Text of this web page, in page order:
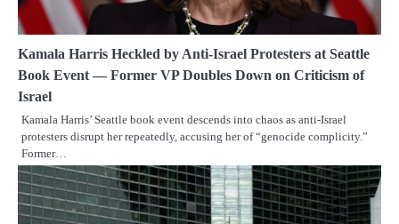
Kamala Harris Heckled by Anti-Israel Protesters at Seattle
Book Event — Former VP Doubles Down on Criticism of
Israel
Kamala Harris’ Seattle book event descends into chaos as anti-Israel
protesters disrupt her repeatedly, accusing her of “genocide complicity.”
Former…